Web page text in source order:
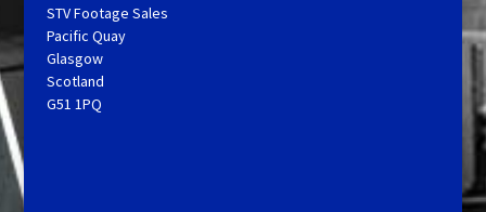
STV Footage Sales
Pacific Quay
Glasgow
Scotland
G51 1PQ